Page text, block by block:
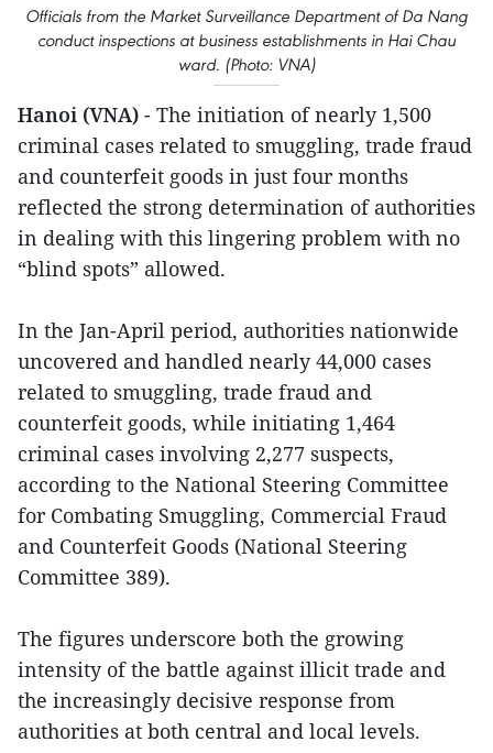
Officials from the Market Surveillance Department of Da Nang
conduct inspections at business establishments in Hai Chau
ward. (Photo: VNA)
Hanoi (VNA) - The initiation of nearly 1,500
criminal cases related to smuggling, trade fraud
and counterfeit goods in just four months
reflected the strong determination of authorities
in dealing with this lingering problem with no
“blind spots” allowed.
In the Jan-April period, authorities nationwide
uncovered and handled nearly 44,000 cases
related to smuggling, trade fraud and
counterfeit goods, while initiating 1,464
criminal cases involving 2,277 suspects,
according to the National Steering Committee
for Combating Smuggling, Commercial Fraud
and Counterfeit Goods (National Steering
Committee 389).
The figures underscore both the growing
intensity of the battle against illicit trade and
the increasingly decisive response from
authorities at both central and local levels.